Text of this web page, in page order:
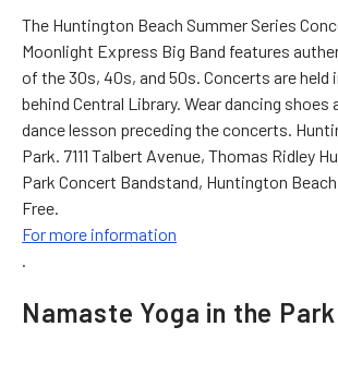
The Huntington Beach Summer Series
Moonlight Express Big Band features
of the 30s, 40s, and 50s. Concerts are held
behind Central Library. Wear dancing shoes
dance lesson preceding the concerts.
Park. 7111 Talbert Avenue, Thomas Ridley
Park Concert Bandstand, Huntington
Free.
For more information
Namaste Yoga in the Park